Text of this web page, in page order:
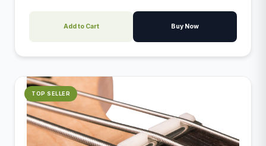
Add to Cart Buy Now
TOP SELLER